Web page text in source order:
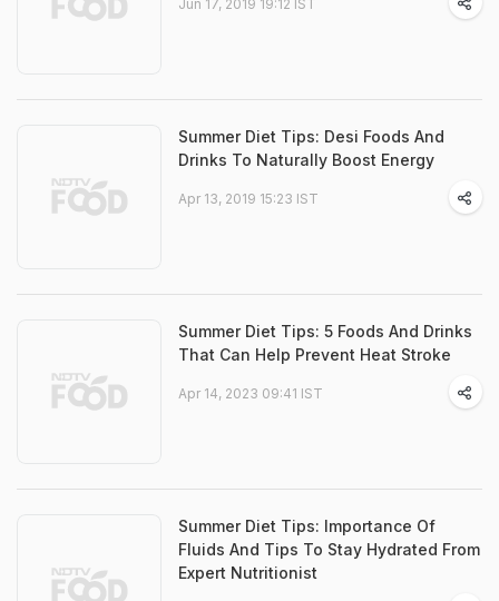
Jun 17, 2019 19:12 IST
Summer Diet Tips: Desi Foods And
Drinks To Naturally Boost Energy
Apr 13, 2019 15:23 IST
Summer Diet Tips: 5 Foods And Drinks
That Can Help Prevent Heat Stroke
Apr 14, 2023 09:41 IST
Summer Diet Tips: Importance Of
Fluids And Tips To Stay Hydrated From
Expert Nutritionist